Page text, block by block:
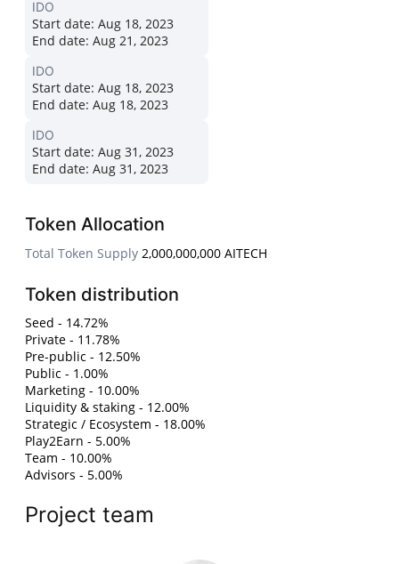
IDO
Start date: Aug 18, 2023
End date: Aug 21, 2023
IDO
Start date: Aug 18, 2023
End date: Aug 18, 2023
IDO
Start date: Aug 31, 2023
End date: Aug 31, 2023
Token Allocation
Total Token Supply 2,000,000,000 AITECH
Token distribution
Seed - 14.72%
Private - 11.78%
Pre-public - 12.50%
Public - 1.00%
Marketing - 10.00%
Liquidity & staking - 12.00%
Strategic / Ecosystem - 18.00%
Play2Earn - 5.00%
Team - 10.00%
Advisors - 5.00%
Project team